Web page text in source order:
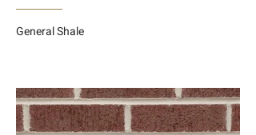
General Shale